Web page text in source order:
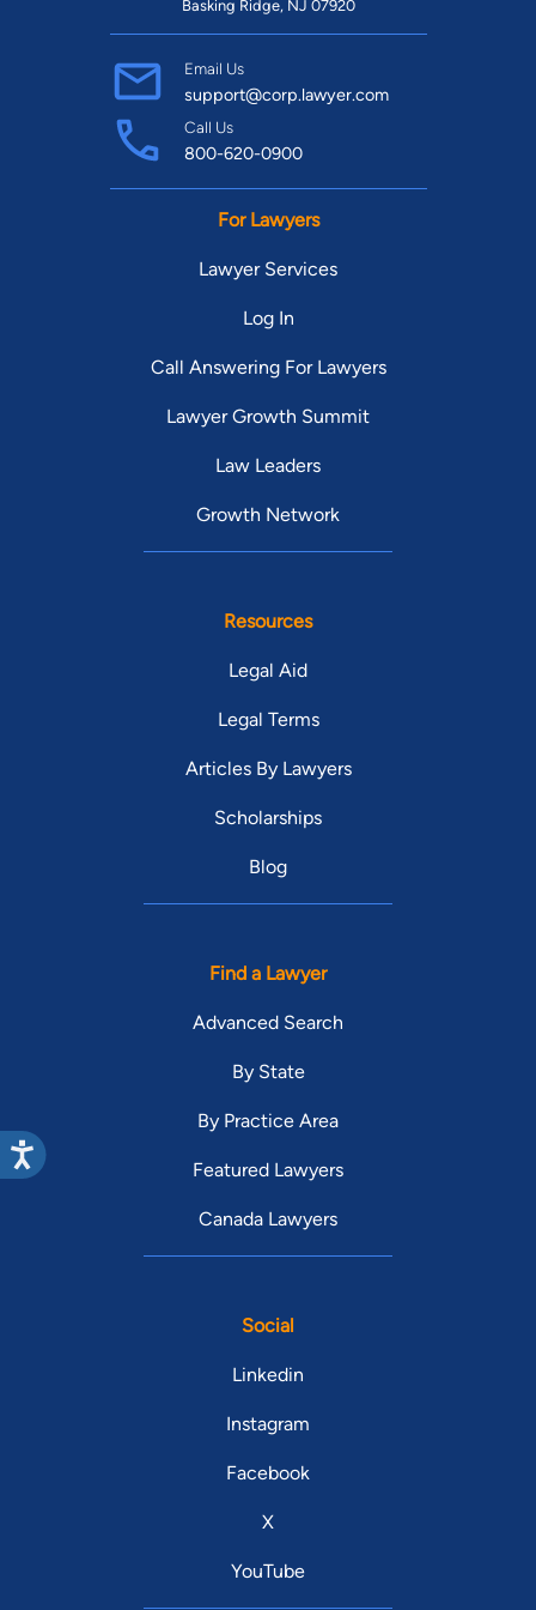
Basking Ridge, NJ 07920
Email Us
support@corp.lawyer.com
Call Us
800-620-0900
For Lawyers
Lawyer Services
Log In
Call Answering For Lawyers
Lawyer Growth Summit
Law Leaders
Growth Network
Resources
Legal Aid
Legal Terms
Articles By Lawyers
Scholarships
Blog
Find a Lawyer
Advanced Search
By State
By Practice Area
Featured Lawyers
Canada Lawyers
Social
Linkedin
Instagram
Facebook
X
YouTube